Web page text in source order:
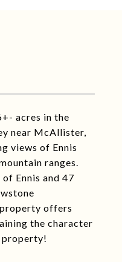
acres in the
near McAllister,
views of Ennis
ranges.
Ennis and 47
offers
the character
property!